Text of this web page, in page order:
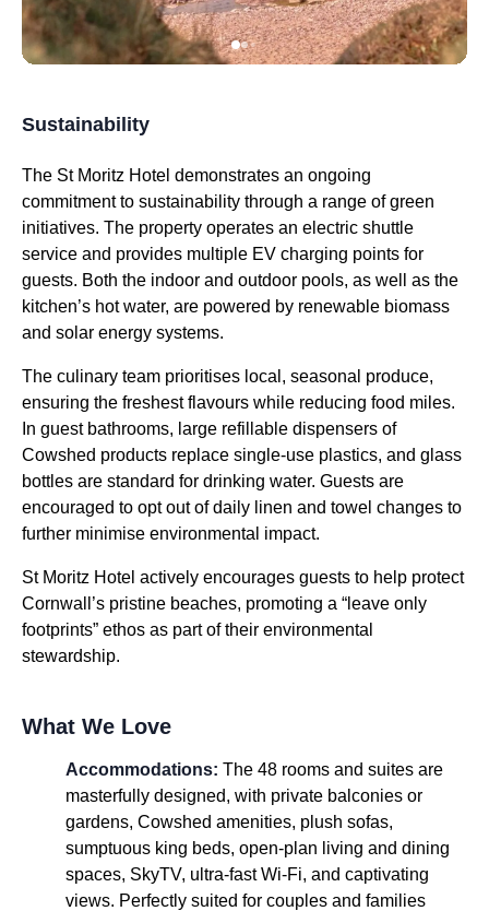
Sustainability
The St Moritz Hotel demonstrates an ongoing
commitment to sustainability through a range of green
initiatives. The property operates an electric shuttle
service and provides multiple EV charging points for
guests. Both the indoor and outdoor pools, as well as the
kitchen’s hot water, are powered by renewable biomass
and solar energy systems.
The culinary team prioritises local, seasonal produce,
ensuring the freshest flavours while reducing food miles.
In guest bathrooms, large refillable dispensers of
Cowshed products replace single-use plastics, and glass
bottles are standard for drinking water. Guests are
encouraged to opt out of daily linen and towel changes to
further minimise environmental impact.
St Moritz Hotel actively encourages guests to help protect
Cornwall’s pristine beaches, promoting a “leave only
footprints” ethos as part of their environmental
stewardship.
What We Love
Accommodations: The 48 rooms and suites are
masterfully designed, with private balconies or
gardens, Cowshed amenities, plush sofas,
sumptuous king beds, open-plan living and dining
spaces, SkyTV, ultra-fast Wi-Fi, and captivating
views. Perfectly suited for couples and families